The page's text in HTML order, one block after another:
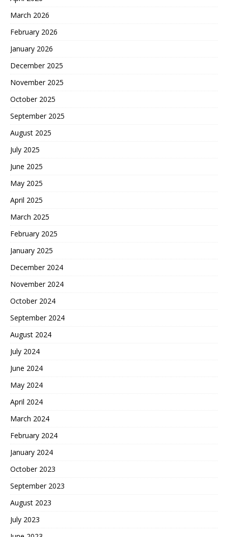
March 2026
February 2026
January 2026
December 2025
November 2025
October 2025
September 2025
August 2025
July 2025
June 2025
May 2025
April 2025
March 2025
February 2025
January 2025
December 2024
November 2024
October 2024
September 2024
August 2024
July 2024
June 2024
May 2024
April 2024
March 2024
February 2024
January 2024
October 2023
September 2023
August 2023
July 2023